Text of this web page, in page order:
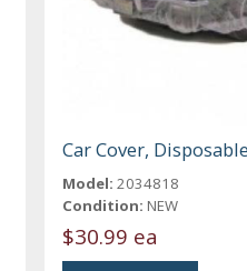
Car Cover,
Model: 2034818
Condition: NEW
$30.99 ea